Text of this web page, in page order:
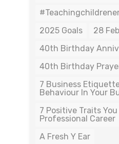
2025 Goals
28
40th Birthday
40th Birthday
7 Business
Behaviour In Your
7 Positive Traits
Professional Career
A Fresh Y Ear